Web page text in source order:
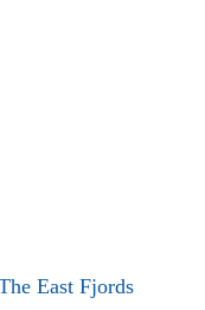
East Fjords